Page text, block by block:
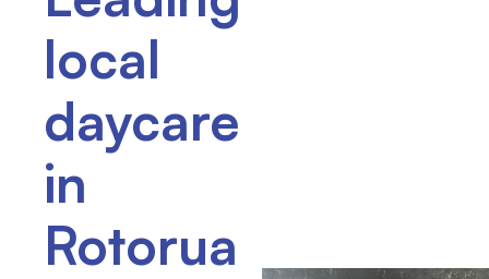
local
daycare
in
Rotorua